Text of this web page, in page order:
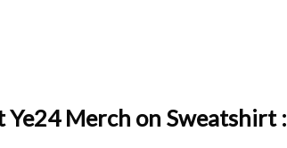
Ye24 Merch on Sweatshirt :